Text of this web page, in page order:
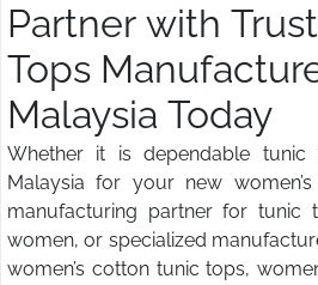
Partner with
Tops
Malaysia Today
Whether it is dependable tunic
Malaysia for your new
manufacturing partner for tunic
women, or specialized
women’s cotton tunic tops,